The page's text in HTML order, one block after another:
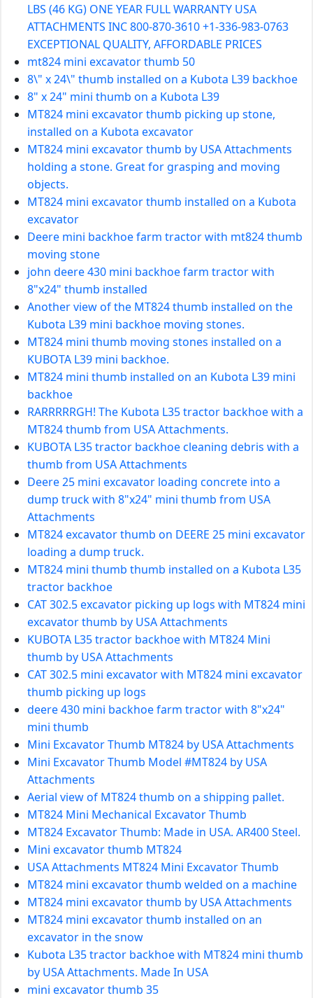
LBS (46 KG) ONE YEAR FULL WARRANTY USA
ATTACHMENTS INC 800-870-3610 +1-336-983-0763
EXCEPTIONAL QUALITY, AFFORDABLE PRICES
mt824 mini excavator thumb 50
8\" x 24\" thumb installed on a Kubota L39 backhoe
8" x 24" mini thumb on a Kubota L39
MT824 mini excavator thumb picking up stone,
installed on a Kubota excavator
MT824 mini excavator thumb by USA Attachments
holding a stone. Great for grasping and moving
objects.
MT824 mini excavator thumb installed on a Kubota
excavator
Deere mini backhoe farm tractor with mt824 thumb
moving stone
john deere 430 mini backhoe farm tractor with
8"x24" thumb installed
Another view of the MT824 thumb installed on the
Kubota L39 mini backhoe moving stones.
MT824 mini thumb moving stones installed on a
KUBOTA L39 mini backhoe.
MT824 mini thumb installed on an Kubota L39 mini
backhoe
RARRRRRGH! The Kubota L35 tractor backhoe with a
MT824 thumb from USA Attachments.
KUBOTA L35 tractor backhoe cleaning debris with a
thumb from USA Attachments
Deere 25 mini excavator loading concrete into a
dump truck with 8"x24" mini thumb from USA
Attachments
MT824 excavator thumb on DEERE 25 mini excavator
loading a dump truck.
MT824 mini thumb thumb installed on a Kubota L35
tractor backhoe
CAT 302.5 excavator picking up logs with MT824 mini
excavator thumb by USA Attachments
KUBOTA L35 tractor backhoe with MT824 Mini
thumb by USA Attachments
CAT 302.5 mini excavator with MT824 mini excavator
thumb picking up logs
deere 430 mini backhoe farm tractor with 8"x24"
mini thumb
Mini Excavator Thumb MT824 by USA Attachments
Mini Excavator Thumb Model #MT824 by USA
Attachments
Aerial view of MT824 thumb on a shipping pallet.
MT824 Mini Mechanical Excavator Thumb
MT824 Excavator Thumb: Made in USA. AR400 Steel.
Mini excavator thumb MT824
USA Attachments MT824 Mini Excavator Thumb
MT824 mini excavator thumb welded on a machine
MT824 mini excavator thumb by USA Attachments
MT824 mini excavator thumb installed on an
excavator in the snow
Kubota L35 tractor backhoe with MT824 mini thumb
by USA Attachments. Made In USA
mini excavator thumb 35